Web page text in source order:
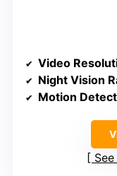
Video
Night Vision
Motion